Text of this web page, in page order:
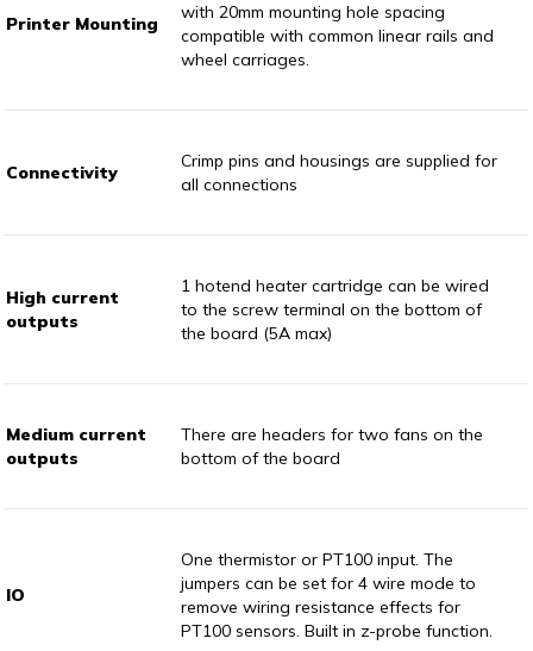
Printer Mounting
with 20mm mounting hole spacing
compatible with common linear rails and
wheel carriages.
Connectivity
Crimp pins and housings are supplied for
all connections
High current
outputs
1 hotend heater cartridge can be wired
to the screw terminal on the bottom of
the board (5A max)
Medium current
outputs
There are headers for two fans on the
bottom of the board
IO
One thermistor or PT100 input. The
jumpers can be set for 4 wire mode to
remove wiring resistance effects for
PT100 sensors. Built in z-probe function.